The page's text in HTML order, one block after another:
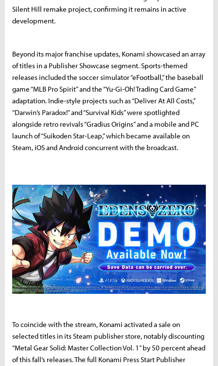
Silent Hill remake project, confirming it remains in active
development.
Beyond its major franchise updates, Konami showcased an array
of titles in a Publisher Showcase segment. Sports-themed
releases included the soccer simulator “eFootball,” the baseball
game “MLB Pro Spirit” and the “Yu-Gi-Oh! Trading Card Game”
adaptation. Indie-style projects such as “Deliver At All Costs,”
“Darwin’s Paradox!” and “Survival Kids” were spotlighted
alongside retro revivals “Gradius Origins” and a mobile and PC
launch of “Suikoden Star-Leap,” which became available on
Steam, iOS and Android concurrent with the broadcast.
To coincide with the stream, Konami activated a sale on
selected titles in its Steam publisher store, notably discounting
“Metal Gear Solid: Master Collection Vol. 1” by 50 percent ahead
of this fall’s releases. The full Konami Press Start Publisher